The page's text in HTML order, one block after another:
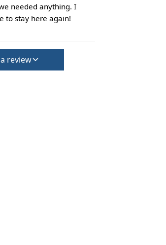
needed anything. I
to stay here again!
review